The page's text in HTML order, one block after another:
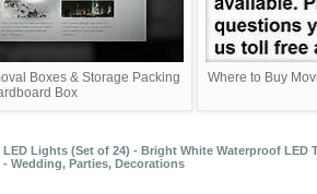
Boxes & Storage Packing
Box
Where to Buy
Lights (Set of 24) - Bright White Waterproof LED
Wedding, Parties, Decorations